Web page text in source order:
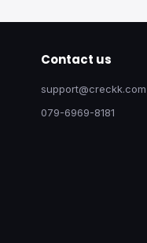
Contact us
support@creckk.com
079-6969-8181